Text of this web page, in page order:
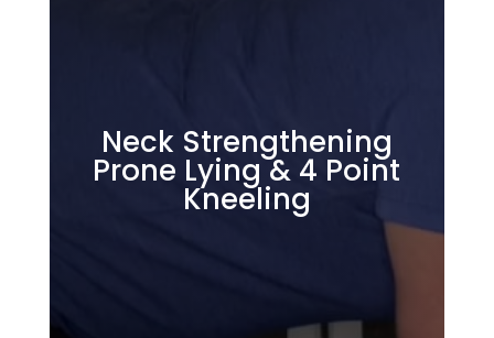
Neck Strengthening
Prone Lying & 4 Point
Kneeling